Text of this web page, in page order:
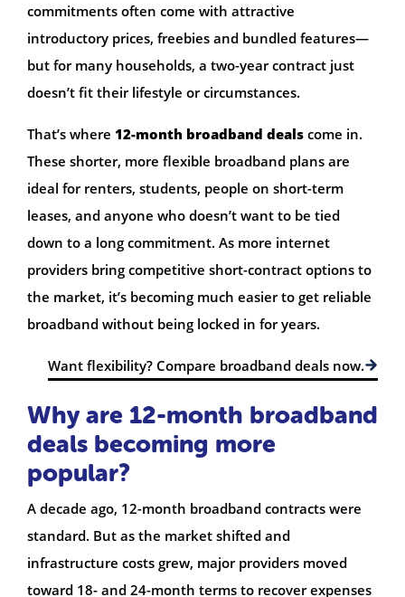
commitments often come with attractive
introductory prices, freebies and bundled features—
but for many households, a two-year contract just
doesn’t fit their lifestyle or circumstances.
That’s where 12-month broadband deals come in.
These shorter, more flexible broadband plans are
ideal for renters, students, people on short-term
leases, and anyone who doesn’t want to be tied
down to a long commitment. As more internet
providers bring competitive short-contract options to
the market, it’s becoming much easier to get reliable
broadband without being locked in for years.
Want flexibility? Compare broadband deals now.
Why are 12-month broadband
deals becoming more
popular?
A decade ago, 12-month broadband contracts were
standard. But as the market shifted and
infrastructure costs grew, major providers moved
toward 18- and 24-month terms to recover expenses